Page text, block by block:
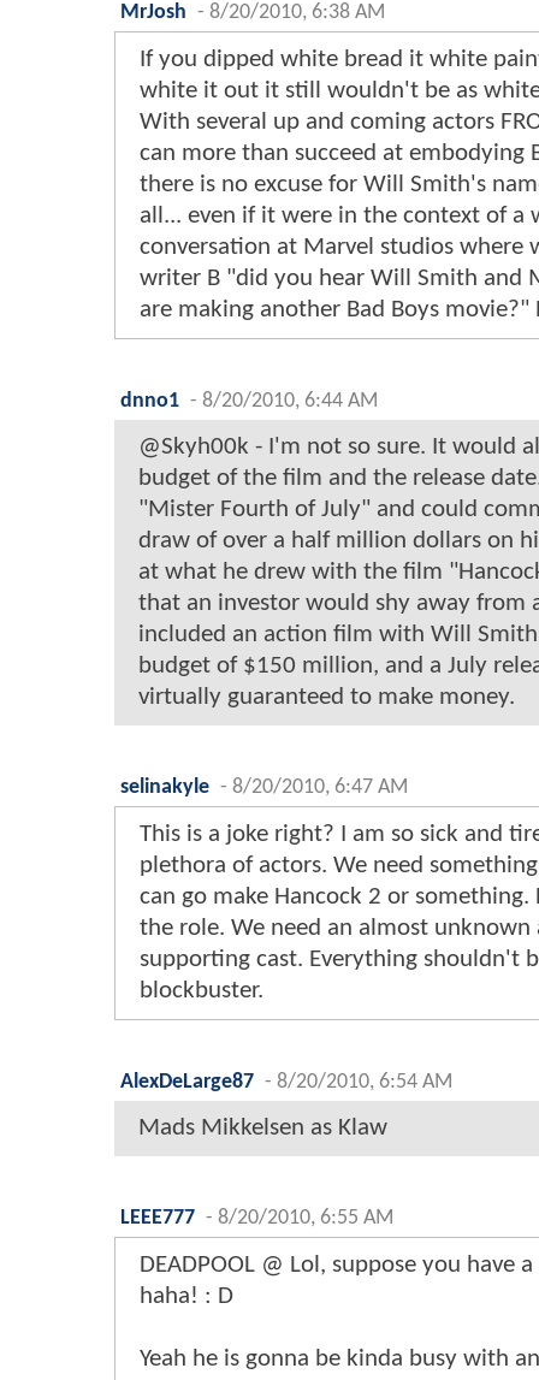
MrJosh - 8/20/2010, 6:38 AM
If you dipped white bread it white
white it out it still wouldn't be as
With several up and coming actors
can more than succeed at embodying
there is no excuse for Will Smith's
all... even if it were in the context of a
conversation at Marvel studios where
writer B "did you hear Will Smith and
are making another Bad Boys movie?"
dnno1 - 8/20/2010, 6:44 AM
@Skyh00k - I'm not so sure. It would
budget of the film and the release
"Mister Fourth of July" and could
draw of over a half million dollars on
at what he drew with the film
that an investor would shy away from
included an action film with Will
budget of $150 million, and a July
virtually guaranteed to make money.
selinakyle - 8/20/2010, 6:47 AM
This is a joke right? I am so sick and
plethora of actors. We need
can go make Hancock 2 or
the role. We need an almost unknown
supporting cast. Everything shouldn't
blockbuster.
AlexDeLarge87 - 8/20/2010, 6:54 AM
Mads Mikkelsen as Klaw
LEEE777 - 8/20/2010, 6:55 AM
DEADPOOL @ Lol, suppose you have
haha! : D
Yeah he is gonna be kinda busy with